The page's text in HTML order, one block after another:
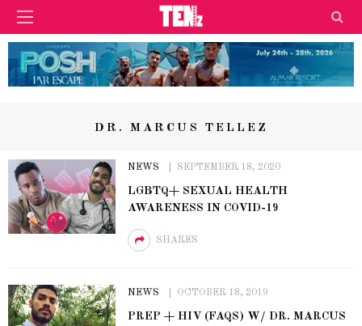
DR. MARCUS TELLEZ
NEWS SEPTEMBER 18, 2020
LGBTQ+ SEXUAL HEALTH
AWARENESS IN COVID-19
SHARES
NEWS OCTOBER 18, 2019
PREP + HIV (FAQS) W/ DR. MARCUS